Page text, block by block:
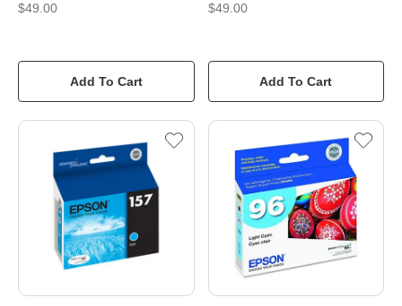
$49.00
Add To Cart
$49.00
Add To Cart